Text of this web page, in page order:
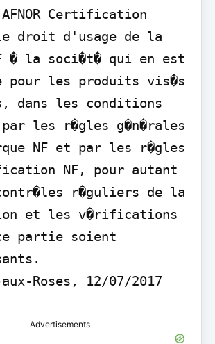
Certification
droit d'usage de la
� la soci�t� qui en est
les produits vis�s
dans les conditions
les r�gles g�n�rales
NF et par les r�gles
NF, pour autant
r�guliers de la
et les v�rifications
partie soient
Roses, 12/07/2017
Advertisements